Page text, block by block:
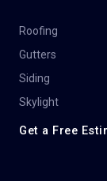
Roofing
Gutters
Siding
Skylight
Get a Free